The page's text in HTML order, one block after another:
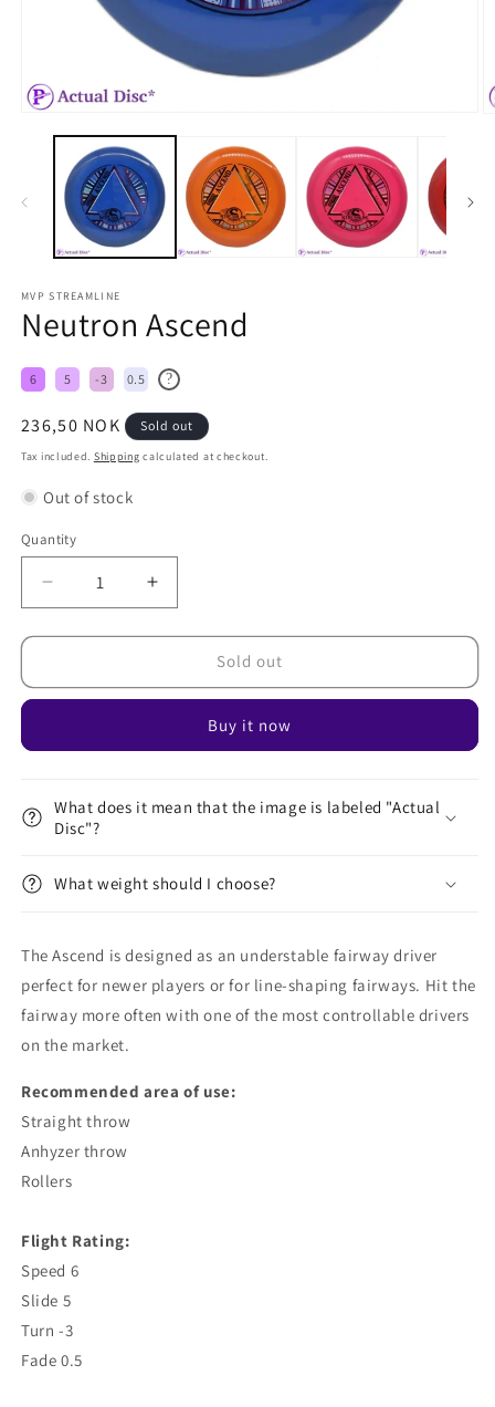
MVP STREAMLINE
Neutron Ascend
6 5 -3 0.5 ?
Regular
price
236,50 NOK Sold out
Tax included. Shipping calculated at checkout.
Out of stock
Quantity
Decrease
quantity
for
Ascend
Increase
quantity
for
Neutron
Ascend
Sold out
Buy it now
What does it mean that the image is labeled "Actual
Disc"?
What weight should I choose?
The Ascend is designed as an understable fairway driver
perfect for newer players or for line-shaping fairways. Hit the
fairway more often with one of the most controllable drivers
on the market.
Recommended area of ​​use:
Straight throw
Anhyzer throw
Rollers
Flight Rating:
Speed ​​6
Slide 5
Turn -3
Fade 0.5